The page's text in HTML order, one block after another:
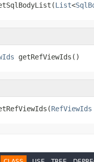
List<
getRefViewIds()
RefViewIds